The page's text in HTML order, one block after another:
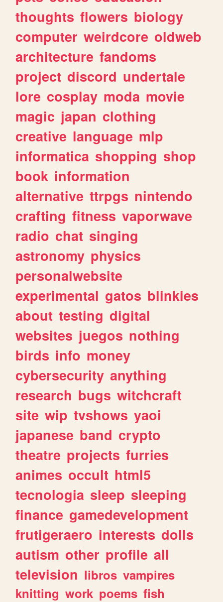
thoughts flowers biology
computer weirdcore oldweb
architecture fandoms
project discord undertale
lore cosplay moda movie
magic japan clothing
creative language mlp
informatica shopping shop
book information
alternative ttrpgs nintendo
crafting fitness vaporwave
radio chat singing
astronomy physics
personalwebsite
experimental gatos blinkies
about testing digital
websites juegos nothing
birds info money
cybersecurity anything
research bugs witchcraft
site wip tvshows yaoi
japanese band crypto
theatre projects furries
animes occult html5
tecnologia sleep sleeping
finance gamedevelopment
frutigeraero interests dolls
autism other profile all
television libros vampires
knitting work poems fish